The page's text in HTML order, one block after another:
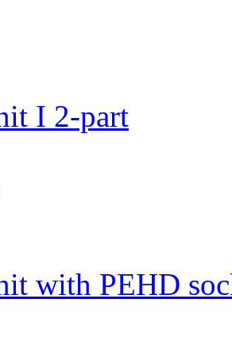
I 2-part
with PEHD